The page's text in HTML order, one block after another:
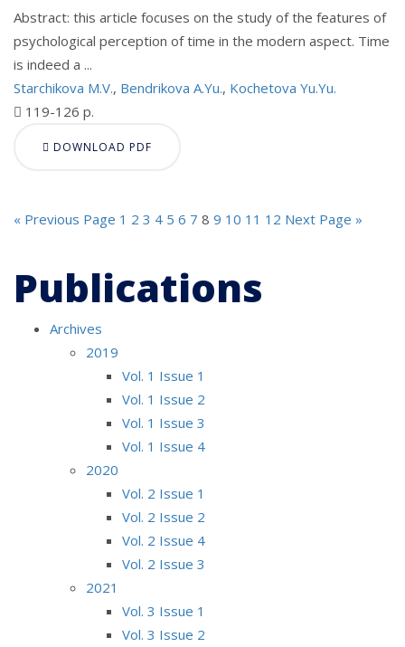
Abstract: this article focuses on the study of the features of
psychological perception of time in the modern aspect. Time
is indeed a ...
Starchikova M.V., Bendrikova A.Yu., Kochetova Yu.Yu.
119-126 p.
DOWNLOAD PDF
« Previous Page 1 2 3 4 5 6 7 8 9 10 11 12 Next Page »
Publications
Archives
2019
Vol. 1 Issue 1
Vol. 1 Issue 2
Vol. 1 Issue 3
Vol. 1 Issue 4
2020
Vol. 2 Issue 1
Vol. 2 Issue 2
Vol. 2 Issue 4
Vol. 2 Issue 3
2021
Vol. 3 Issue 1
Vol. 3 Issue 2